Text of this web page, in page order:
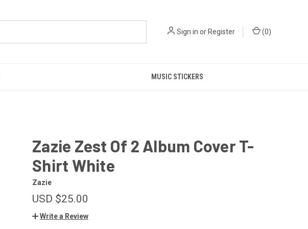
Sign in orRegister (0)
MUSIC STICKERS
Zazie Zest Of 2 Album Cover T-
Shirt White
Zazie
USD $25.00
Write a Review